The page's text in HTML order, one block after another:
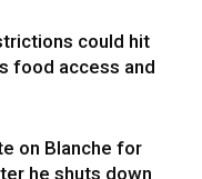
could hit
food access and
on Blanche for
he shuts down